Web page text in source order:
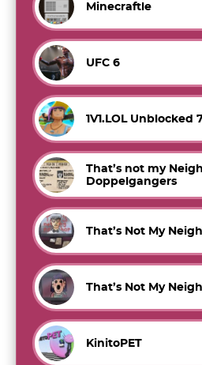
Minecraftle
UFC 6
1V1.LOL Unblocked
That’s not my
Doppelgangers
That’s Not My
That’s Not My
KinitoPET